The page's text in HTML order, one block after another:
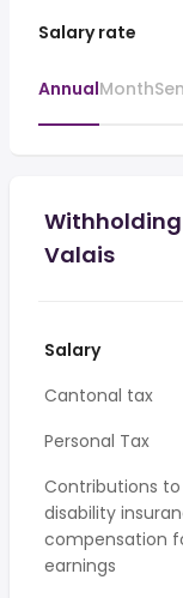
Salary rate
AnnualMonth
Withholding
Valais
Salary
Cantonal tax
Personal Tax
Contributions to
disability
compensation
earnings